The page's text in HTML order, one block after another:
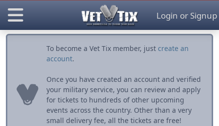
Login or Signup
To become a Vet Tix member, just create an
account.
Once you have created an account and verified
your military service, you can review and apply
for tickets to hundreds of other upcoming
events across the country. Other than a very
small delivery fee, all the tickets are free!